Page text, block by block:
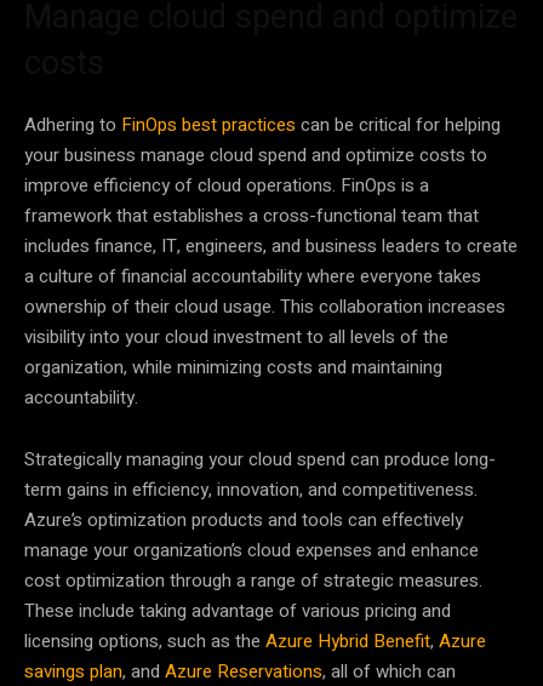
Adhering to FinOps best practices can be critical for helping
your business manage cloud spend and optimize costs to
improve efficiency of cloud operations. FinOps is a
framework that establishes a cross-functional team that
includes finance, IT, engineers, and business leaders to create
a culture of financial accountability where everyone takes
ownership of their cloud usage. This collaboration increases
visibility into your cloud investment to all levels of the
organization, while minimizing costs and maintaining
accountability.
Strategically managing your cloud spend can produce long-
term gains in efficiency, innovation, and competitiveness.
Azure’s optimization products and tools can effectively
manage your organization’s cloud expenses and enhance
cost optimization through a range of strategic measures.
These include taking advantage of various pricing and
licensing options, such as the Azure Hybrid Benefit, Azure
savings plan, and Azure Reservations, all of which can